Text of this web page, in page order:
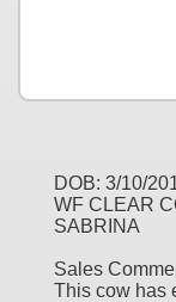
DOB: 3/10/
WF CLEAR
SABRINA
Sales
This cow has